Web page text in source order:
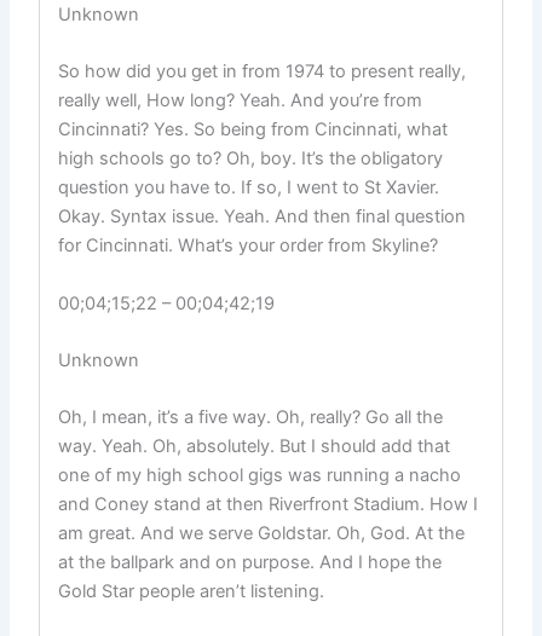
Unknown
So how did you get in from 1974 to present really,
really well, How long? Yeah. And you’re from
Cincinnati? Yes. So being from Cincinnati, what
high schools go to? Oh, boy. It’s the obligatory
question you have to. If so, I went to St Xavier.
Okay. Syntax issue. Yeah. And then final question
for Cincinnati. What’s your order from Skyline?
00;04;15;22 – 00;04;42;19
Unknown
Oh, I mean, it’s a five way. Oh, really? Go all the
way. Yeah. Oh, absolutely. But I should add that
one of my high school gigs was running a nacho
and Coney stand at then Riverfront Stadium. How I
am great. And we serve Goldstar. Oh, God. At the
at the ballpark and on purpose. And I hope the
Gold Star people aren’t listening.